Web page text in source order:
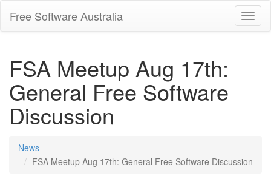
Free Software Australia
FSA Meetup Aug 17th:
General Free Software
Discussion
News
FSA Meetup Aug 17th: General Free Software Discussion